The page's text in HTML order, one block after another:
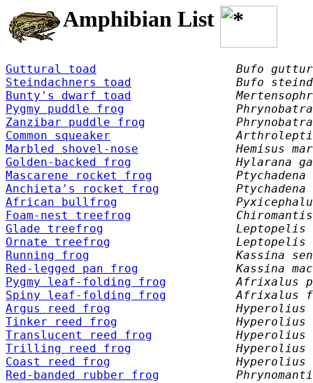
Amphibian List
Guttural toad
Bufo
Steindachners toad
Bufo
Bunty's dwarf toad
Pygmy puddle frog
Zanzibar puddle frog
Common squeaker
Marbled shovel-nose
Hemisus
Golden-backed frog
Hylarana
Mascarene rocket frog
Anchieta's rocket frog
African bullfrog
Foam-nest treefrog
Glade treefrog
Leptopelis
Ornate treefrog
Leptopelis
Running frog
Kassina
Red-legged pan frog
Kassina
Pygmy leaf-folding frog
Afrixalus
Spiny leaf-folding frog
Afrixalus
Argus reed frog
Hyperolius
Tinker reed frog
Translucent reed frog
Trilling reed frog
Coast reed frog
Hyperolius
Red-banded rubber frog